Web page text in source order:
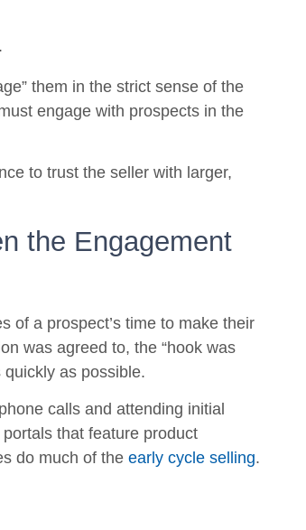
them in the strict sense of the
engage with prospects in the
to trust the seller with larger,
the Engagement
of a prospect’s time to make their
was agreed to, the “hook was
as possible.
calls and attending initial
that feature product
do much of theearly cycle selling.